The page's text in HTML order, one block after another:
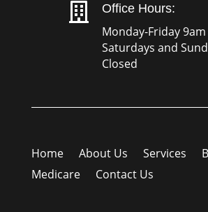
 Office Hours:
Monday-Friday
Saturdays and
Closed
Home About Us Services
Medicare
Contact Us